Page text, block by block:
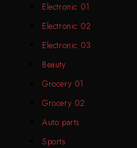
Electronic 01
Electronic 02
Electronic 03
Beauty
Grocery 01
Grocery 02
Auto parts
Sports